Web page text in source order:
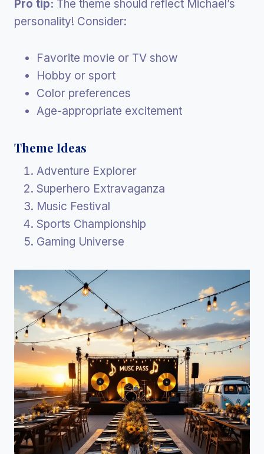
Pro tip: The theme should reflect Michael’s
personality! Consider:
Favorite movie or TV show
Hobby or sport
Color preferences
Age-appropriate excitement
Theme Ideas
Adventure Explorer
Superhero Extravaganza
Music Festival
Sports Championship
Gaming Universe